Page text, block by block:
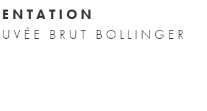
BRUT BOLLINGER